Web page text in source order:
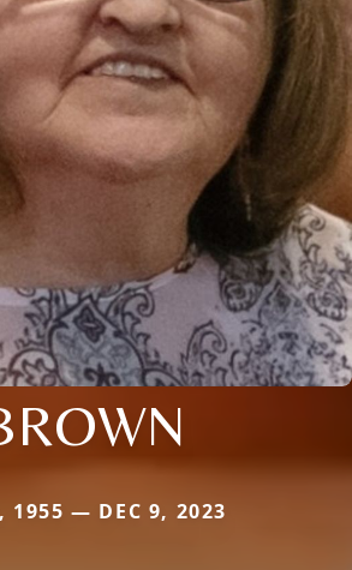
1955 — DEC 9, 2023